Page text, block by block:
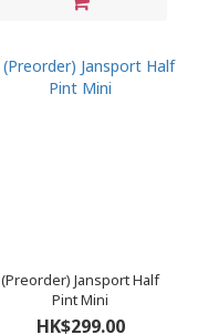
(Preorder) Jansport Half
Pint Mini
HK$299.00